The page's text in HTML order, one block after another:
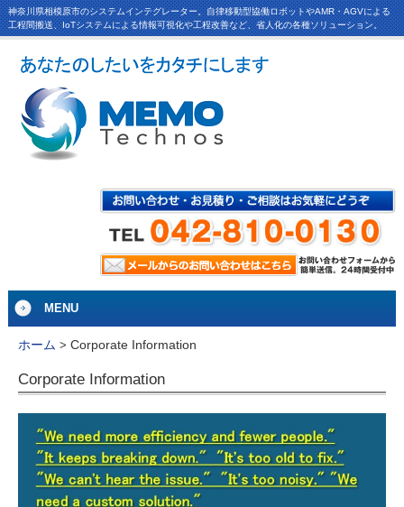
神奈川県相模原市のシステムインテグレーター。自律移動型協働ロボットやAMR・AGVによる
工程間搬送、IoTシステムによる情報可視化や工程改善など、省人化の各種ソリューション。
MENU
ホーム > Corporate Information
Corporate Information